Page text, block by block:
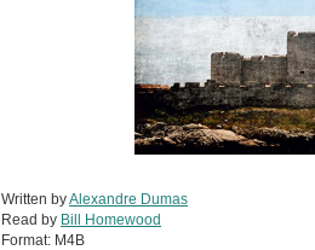
Written byAlexandre Dumas
Read by Bill Homewood
Format: M4B